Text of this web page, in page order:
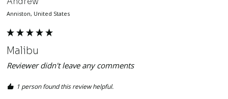
Anniston, United States
Malibu
Reviewer didn't leave any comments
1 person found this review helpful.